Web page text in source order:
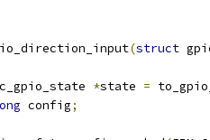
(struct
*state =
config;